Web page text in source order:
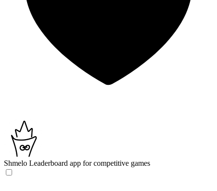
Shmelo Leaderboard app for competitive games